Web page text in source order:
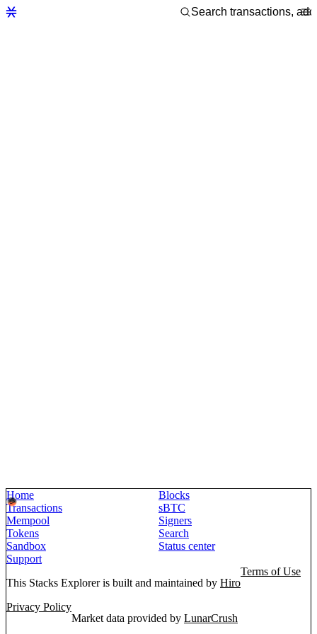
Home
Blocks
Transactions
sBTC
Mempool
Signers
Tokens
Search
Sandbox
Status center
Support
This Stacks Explorer is built and maintained by Hiro
Terms of Use
Privacy Policy
Market data provided by LunarCrush